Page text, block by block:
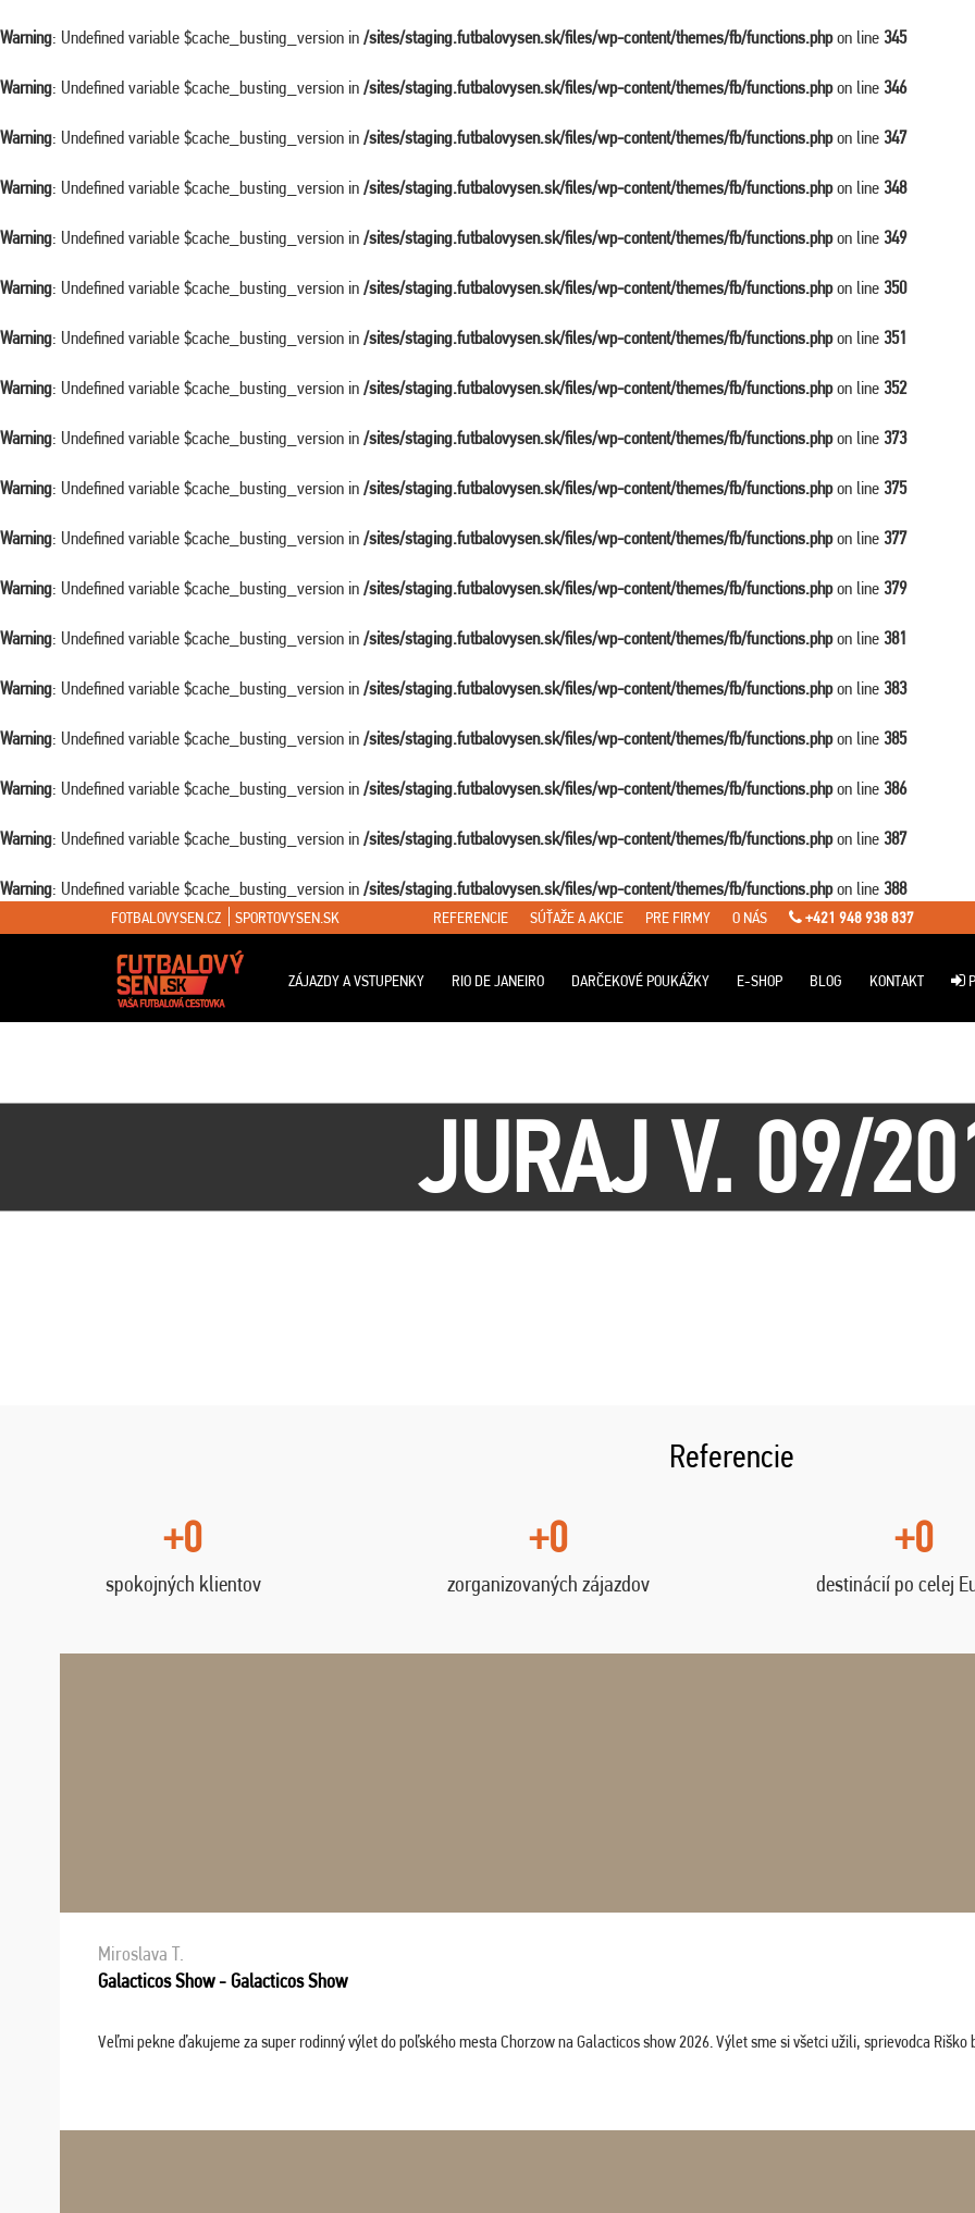
Warning: Undefined variable $cache_busting_version in /sites/staging.futbalovysen.sk/files/wp-content/themes/fb/functions.phpon line 345
Warning: Undefined variable $cache_busting_version in /sites/staging.futbalovysen.sk/files/wp-content/themes/fb/functions.phpon line 346
Warning: Undefined variable $cache_busting_version in /sites/staging.futbalovysen.sk/files/wp-content/themes/fb/functions.phpon line 347
Warning: Undefined variable $cache_busting_version in /sites/staging.futbalovysen.sk/files/wp-content/themes/fb/functions.phpon line 348
Warning: Undefined variable $cache_busting_version in /sites/staging.futbalovysen.sk/files/wp-content/themes/fb/functions.phpon line 349
Warning: Undefined variable $cache_busting_version in /sites/staging.futbalovysen.sk/files/wp-content/themes/fb/functions.phpon line 350
Warning: Undefined variable $cache_busting_version in /sites/staging.futbalovysen.sk/files/wp-content/themes/fb/functions.phpon line 351
Warning: Undefined variable $cache_busting_version in /sites/staging.futbalovysen.sk/files/wp-content/themes/fb/functions.phpon line 352
Warning: Undefined variable $cache_busting_version in /sites/staging.futbalovysen.sk/files/wp-content/themes/fb/functions.phpon line 373
Warning: Undefined variable $cache_busting_version in /sites/staging.futbalovysen.sk/files/wp-content/themes/fb/functions.phpon line 375
Warning: Undefined variable $cache_busting_version in /sites/staging.futbalovysen.sk/files/wp-content/themes/fb/functions.phpon line 377
Warning: Undefined variable $cache_busting_version in /sites/staging.futbalovysen.sk/files/wp-content/themes/fb/functions.phpon line 379
Warning: Undefined variable $cache_busting_version in /sites/staging.futbalovysen.sk/files/wp-content/themes/fb/functions.phpon line 381
Warning: Undefined variable $cache_busting_version in /sites/staging.futbalovysen.sk/files/wp-content/themes/fb/functions.phpon line 383
Warning: Undefined variable $cache_busting_version in /sites/staging.futbalovysen.sk/files/wp-content/themes/fb/functions.phpon line 385
Warning: Undefined variable $cache_busting_version in /sites/staging.futbalovysen.sk/files/wp-content/themes/fb/functions.phpon line 386
Warning: Undefined variable $cache_busting_version in /sites/staging.futbalovysen.sk/files/wp-content/themes/fb/functions.phpon line 387
Warning: Undefined variable $cache_busting_version in /sites/staging.futbalovysen.sk/files/wp-content/themes/fb/functions.phpon line 388
FOTBALOVYSEN.CZ SPORTOVYSEN.SK REFERENCIE SÚŤAŽE A AKCIE PRE FIRMY O NÁS +421 948 938 837
ZÁJAZDY A VSTUPENKY RIO DE JANEIRO DARČEKOVÉ POUKÁŽKY E-SHOP BLOG KONTAKT
JURAJ V. 09/
Referencie
+0
spokojných klientov
+0
zorganizovaných zájazdov
+0
destinácií po celej
Miroslava T.
Galacticos Show - Galacticos Show
Veľmi pekne ďakujeme za super rodinný výlet do poľského mesta Chorzow na Galacticos show 2026. Výlet sme si všetci užili, sprievodca